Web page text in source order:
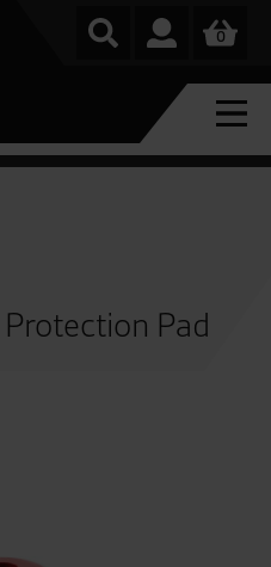
0
Pad